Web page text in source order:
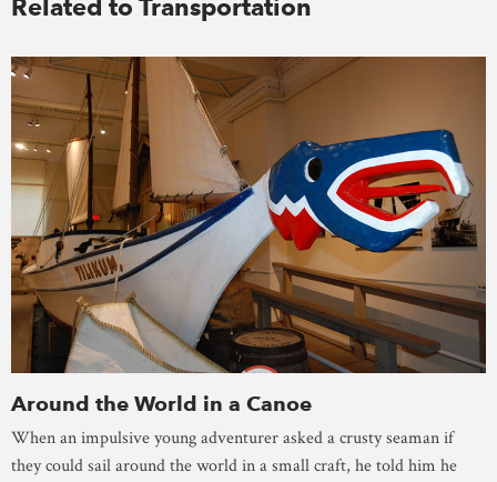
Related to Transportation
Around the World in a Canoe
When an impulsive young adventurer asked a crusty seaman if
they could sail around the world in a small craft, he told him he